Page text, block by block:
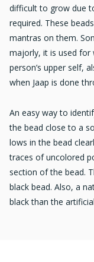
difficult to grow due
required. These
mantras on them.
majorly, it is used for
person’s upper self,
when Jaap is done
An easy way to
the bead close to a
lows in the bead
traces of uncolored
section of the bead.
black bead. Also, a
black than the